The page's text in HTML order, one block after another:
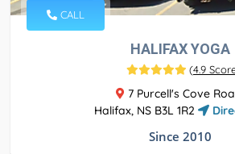
CALL
HALIFAX YOGA
(4.9
7 Purcell's Cove
Halifax, NS B3L 1R2
Since 2010